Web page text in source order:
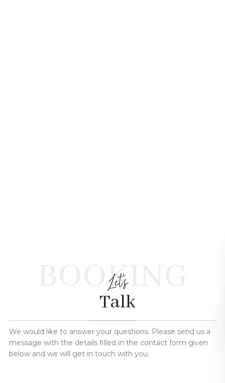
BOOKING
Let's
Talk
We would like to answer your questions. Please send us a
message with the details filled in the contact form given
below and we will get in touch with you.